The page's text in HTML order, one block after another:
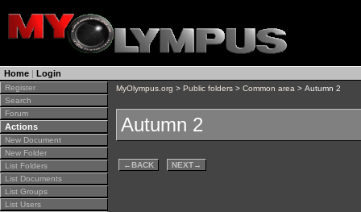
Home | Login
Register
Search
Forum
Actions
New Document
New Folder
List Folders
List Documents
List Groups
List Users
MyOlympus.org > Public folders > Common area > Autumn 2
Autumn 2
←BACK NEXT→